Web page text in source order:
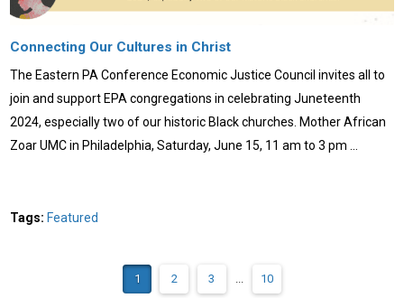
Connecting Our Cultures in Christ
The Eastern PA Conference Economic Justice Council invites all to
join and support EPA congregations in celebrating Juneteenth
2024, especially two of our historic Black churches. Mother African
Zoar UMC in Philadelphia, Saturday, June 15, 11 am to 3 pm …
Tags: Featured
1 2 3 ... 10